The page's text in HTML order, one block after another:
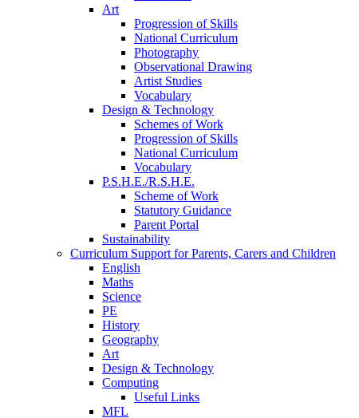
Art
Progression of Skills
National Curriculum
Photography
Observational Drawing
Artist Studies
Vocabulary
Design & Technology
Schemes of Work
Progression of Skills
National Curriculum
Vocabulary
P.S.H.E./R.S.H.E.
Scheme of Work
Statutory Guidance
Parent Portal
Sustainability
Curriculum Support for Parents, Carers and Children
English
Maths
Science
PE
History
Geography
Art
Design & Technology
Computing
Useful Links
MFL